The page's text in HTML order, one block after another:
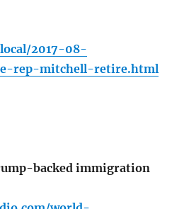
2017-08-
rep-mitchell-retire.html
backed immigration